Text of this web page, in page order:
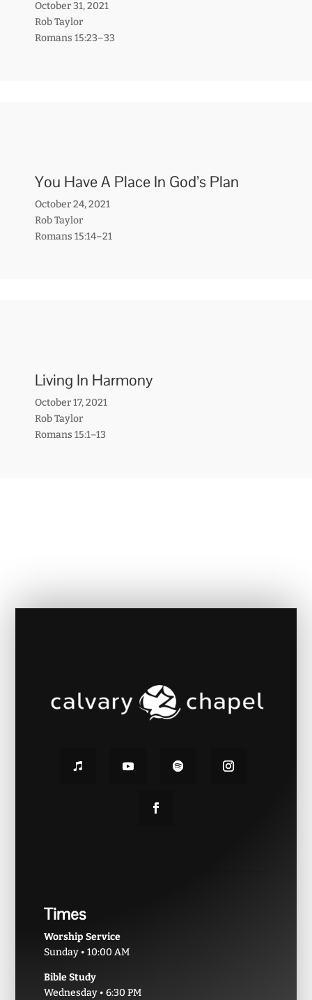
October 31, 2021
Rob Taylor
Romans 15:23–33
You Have A Place In God’s Plan
October 24, 2021
Rob Taylor
Romans 15:14–21
Living In Harmony
October 17, 2021
Rob Taylor
Romans 15:1–13
Times
Worship Service
Sunday • 10:00 AM
Bible Study
Wednesday • 6:30 PM